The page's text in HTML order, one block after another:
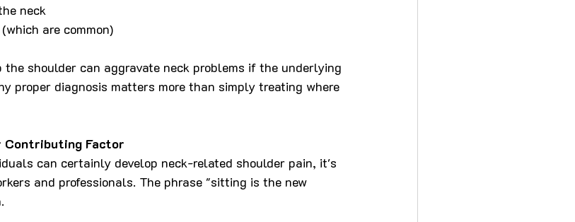
neck
are common)
the shoulder can aggravate neck problems if the underlying
proper diagnosis matters more than simply treating where
Contributing Factor
can certainly develop neck-related shoulder pain, it's
and professionals. The phrase "sitting is the new